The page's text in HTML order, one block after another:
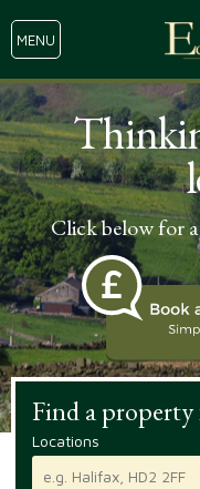
MENU
Click below for
Find a property
Locations